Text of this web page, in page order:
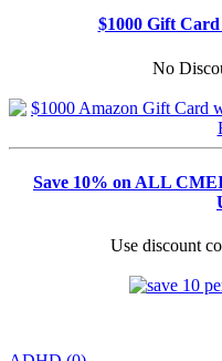
$1000 Gift
No
Save 10% on ALL
Use discount